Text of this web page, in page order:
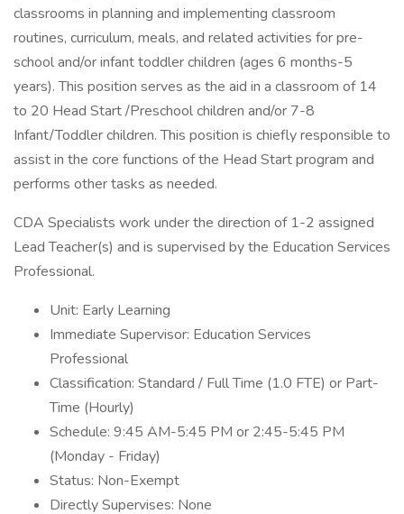
classrooms in planning and implementing classroom
routines, curriculum, meals, and related activities for pre-
school and/or infant toddler children (ages 6 months-5
years). This position serves as the aid in a classroom of 14
to 20 Head Start /Preschool children and/or 7-8
Infant/Toddler children. This position is chiefly responsible to
assist in the core functions of the Head Start program and
performs other tasks as needed.
CDA Specialists work under the direction of 1-2 assigned
Lead Teacher(s) and is supervised by the Education Services
Professional.
Unit: Early Learning
Immediate Supervisor: Education Services
Professional
Classification: Standard / Full Time (1.0 FTE) or Part-
Time (Hourly)
Schedule: 9:45 AM-5:45 PM or 2:45-5:45 PM
(Monday - Friday)
Status: Non-Exempt
Directly Supervises: None